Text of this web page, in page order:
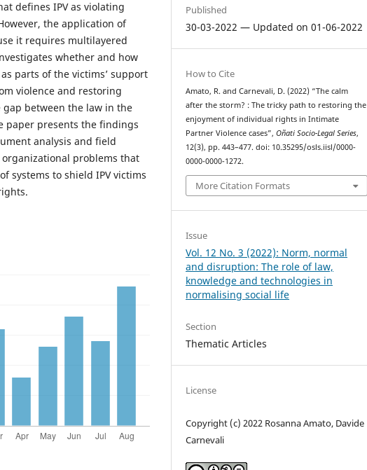
defines IPV as violating
the application of
it requires multilayered
whether and how
parts of the victims’ support
violence and restoring
between the law in the
paper presents the findings
analysis and field
problems that
systems to shield IPV victims
Published
30-03-2022 — Updated on 01-06-2022
How to Cite
Amato, R. and Carnevali, D. (2022) “The calm
after the storm? : The tricky path to restoring the
enjoyment of individual rights in Intimate
Partner Violence cases”,Oñati Socio-Legal Series,
12(3), pp. 443–477. doi: 10.35295/osls.iisl/0000-
0000-0000-1272.
More Citation Formats
Issue
Vol. 12 No. 3 (2022): Norm, normal
and disruption: The role of law,
knowledge and technologies in
normalising social life
Section
Thematic Articles
License
Copyright (c) 2022 Rosanna Amato, Davide
Carnevali